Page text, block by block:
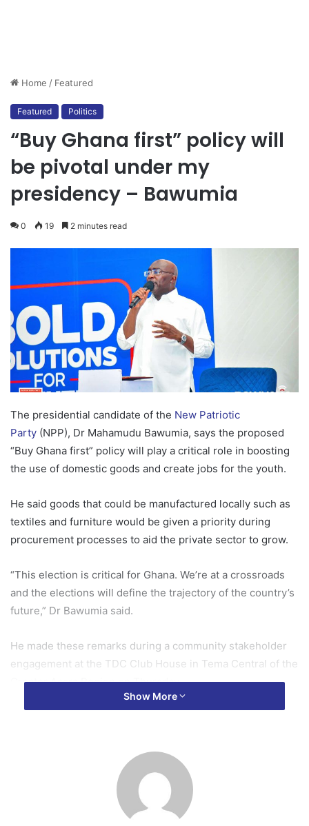
Home / Featured
Featured Politics
“Buy Ghana first” policy will
be pivotal under my
presidency – Bawumia
0 19 2 minutes read
The presidential candidate of the New Patriotic
Party (NPP), Dr Mahamudu Bawumia, says the proposed
“Buy Ghana first” policy will play a critical role in boosting
the use of domestic goods and create jobs for the youth.
He said goods that could be manufactured locally such as
textiles and furniture would be given a priority during
procurement processes to aid the private sector to grow.
“This election is critical for Ghana. We’re at a crossroads
and the elections will define the trajectory of the country’s
future,” Dr Bawumia said.
He made these remarks during a community stakeholder
engagement at the TDC Club House in Tema Central of the
Greater Accra Region on Thursday.
and Industries, Car Dealers Association, the Ghana
National Registered Nurses and Midwifery Association
(GRNMA) and the Ghana National Association of Teachers
Show More